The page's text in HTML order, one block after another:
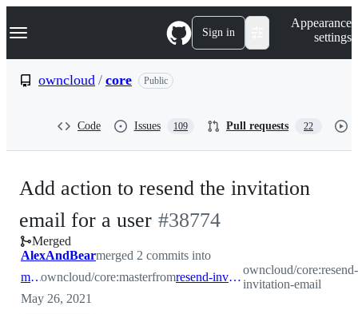
k
p
Navigation Menu Sign in
Appearance
settings
owncloud / core Public
Code Issues 109 Pull requests 22
Add action to resend the invitation
email for a user -
#38774
#38774
Merged
AlexAndBearmerged 2 commits into
masterowncloud/core:masterfrom resend-invitation-email
owncloud/core:resend-
invitation-email
May 26, 2021